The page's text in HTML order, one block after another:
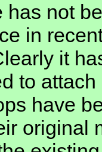
not
in
it
to
have
original